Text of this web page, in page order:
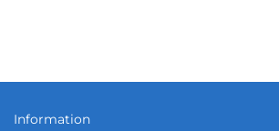
Information